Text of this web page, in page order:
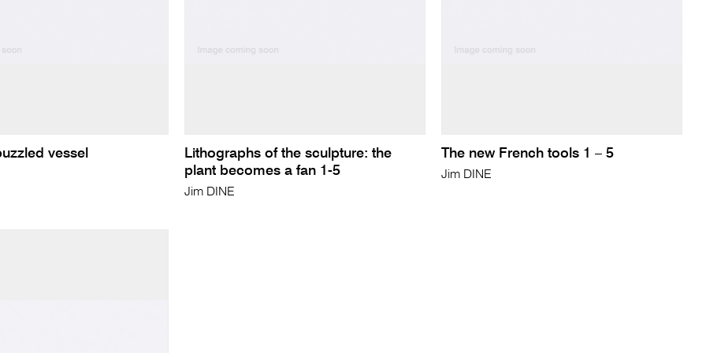
vessel
Lithographs of the sculpture: the
plant becomes a fan 1-5
Jim DINE
The new French tools 1 – 5
Jim DINE